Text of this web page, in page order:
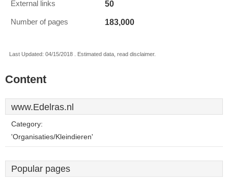
External links 50
Number of pages 183,000
Last Updated: 04/15/2018 . Estimated data, read disclaimer.
Content
www.Edelras.nl
Category:
'Organisaties/Kleindieren'
Popular pages